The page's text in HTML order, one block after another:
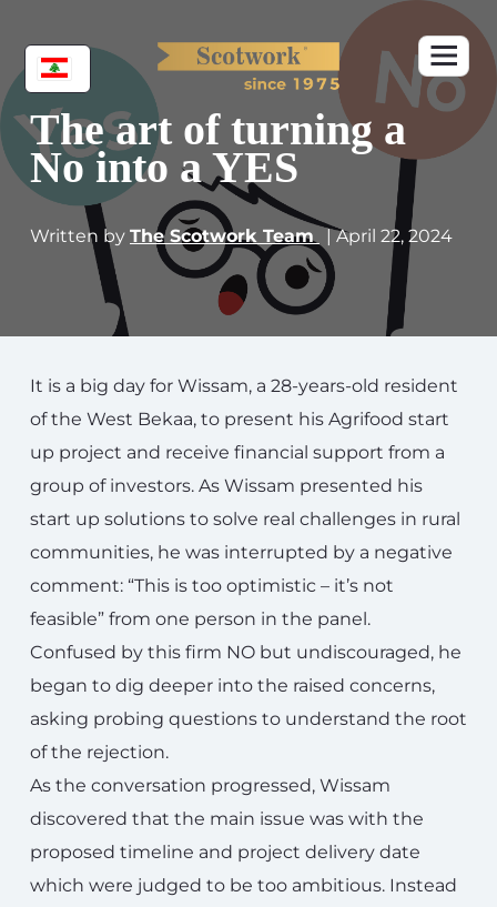
The art of turning a
No into a YES
Written by The Scotwork Team | April 22, 2024
It is a big day for Wissam, a 28-years-old resident
of the West Bekaa, to present his Agrifood start
up project and receive financial support from a
group of investors. As Wissam presented his
start up solutions to solve real challenges in rural
communities, he was interrupted by a negative
comment: “This is too optimistic – it’s not
feasible” from one person in the panel.
Confused by this firm NO but undiscouraged, he
began to dig deeper into the raised concerns,
asking probing questions to understand the root
of the rejection.
As the conversation progressed, Wissam
discovered that the main issue was with the
proposed timeline and project delivery date
which were judged to be too ambitious. Instead